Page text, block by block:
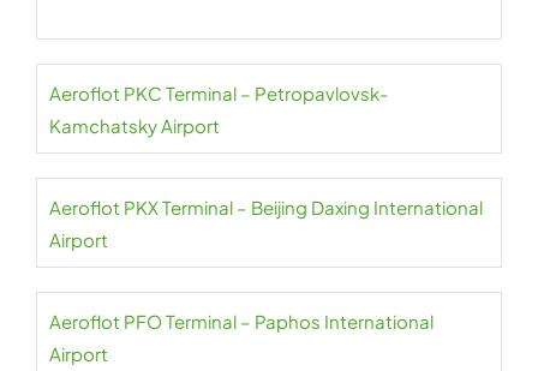
Aeroflot PKC Terminal – Petropavlovsk-
Kamchatsky Airport
Aeroflot PKX Terminal – Beijing Daxing International
Airport
Aeroflot PFO Terminal – Paphos International
Airport